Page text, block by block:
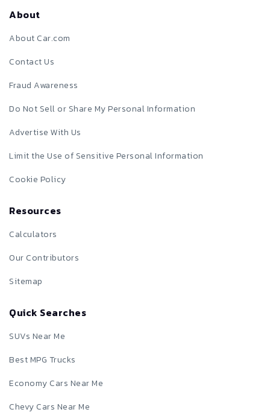
About
About Car.com
Contact Us
Fraud Awareness
Do Not Sell or Share My Personal Information
Advertise With Us
Limit the Use of Sensitive Personal Information
Cookie Policy
Resources
Calculators
Our Contributors
Sitemap
Quick Searches
SUVs Near Me
Best MPG Trucks
Economy Cars Near Me
Chevy Cars Near Me